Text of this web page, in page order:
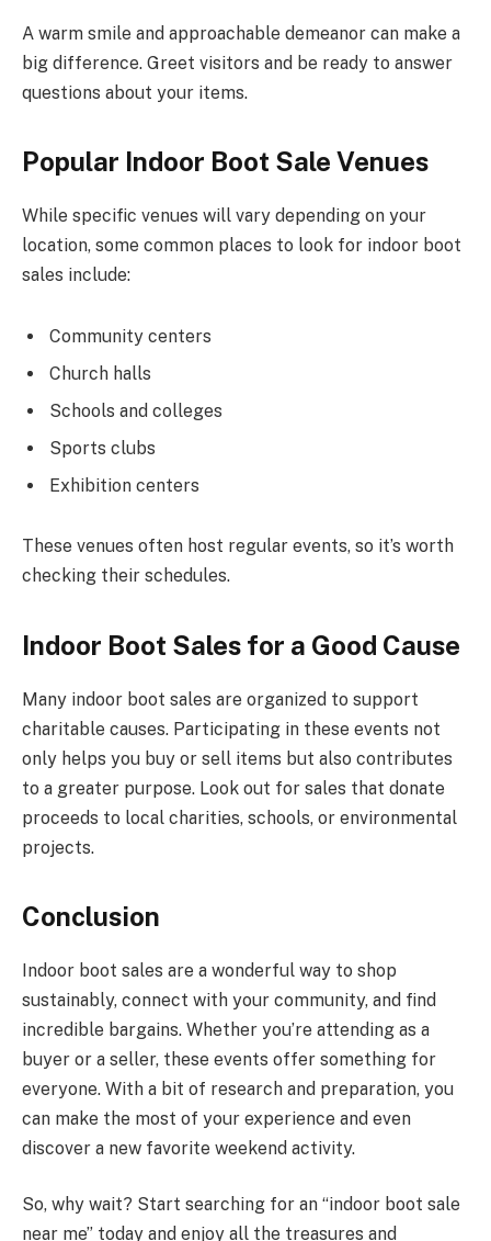
A warm smile and approachable demeanor can make a
big difference. Greet visitors and be ready to answer
questions about your items.
Popular Indoor Boot Sale Venues
While specific venues will vary depending on your
location, some common places to look for indoor boot
sales include:
Community centers
Church halls
Schools and colleges
Sports clubs
Exhibition centers
These venues often host regular events, so it’s worth
checking their schedules.
Indoor Boot Sales for a Good Cause
Many indoor boot sales are organized to support
charitable causes. Participating in these events not
only helps you buy or sell items but also contributes
to a greater purpose. Look out for sales that donate
proceeds to local charities, schools, or environmental
projects.
Conclusion
Indoor boot sales are a wonderful way to shop
sustainably, connect with your community, and find
incredible bargains. Whether you’re attending as a
buyer or a seller, these events offer something for
everyone. With a bit of research and preparation, you
can make the most of your experience and even
discover a new favorite weekend activity.
So, why wait? Start searching for an “indoor boot sale
near me” today and enjoy all the treasures and